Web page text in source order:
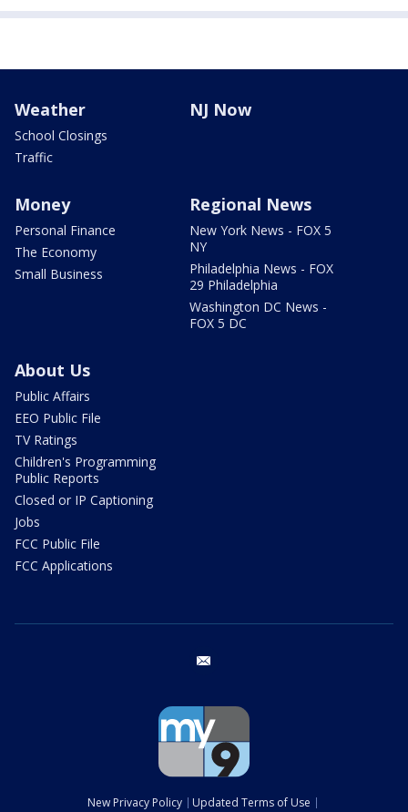
Weather
School Closings
Traffic
NJ Now
Money
Personal Finance
The Economy
Small Business
Regional News
New York News - FOX 5
NY
Philadelphia News - FOX
29 Philadelphia
Washington DC News -
FOX 5 DC
About Us
Public Affairs
EEO Public File
TV Ratings
Children's Programming
Public Reports
Closed or IP Captioning
Jobs
FCC Public File
FCC Applications
New Privacy Policy Updated Terms of Use